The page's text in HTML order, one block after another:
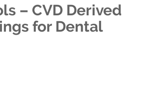
– CVD Derived
for Dental